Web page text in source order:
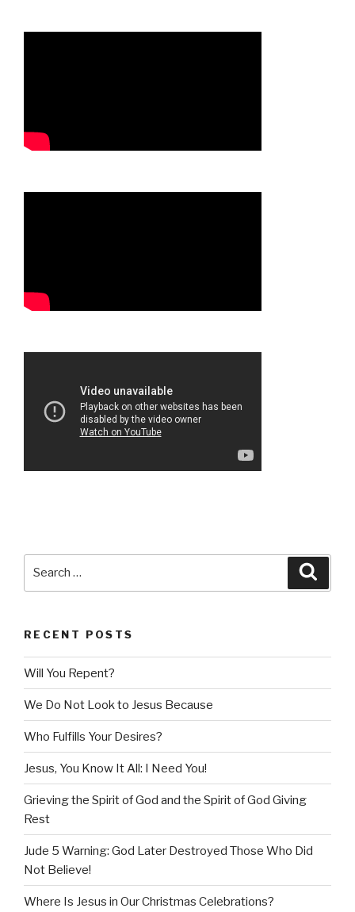
RECENT POSTS
Will You Repent?
We Do Not Look to Jesus Because
Who Fulfills Your Desires?
Jesus, You Know It All: I Need You!
Grieving the Spirit of God and the Spirit of God Giving
Rest
Jude 5 Warning: God Later Destroyed Those Who Did
Not Believe!
Where Is Jesus in Our Christmas Celebrations?